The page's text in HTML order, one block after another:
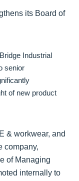
Industrial
senior
of new product
& workwear, and
company,
of Managing
internally to